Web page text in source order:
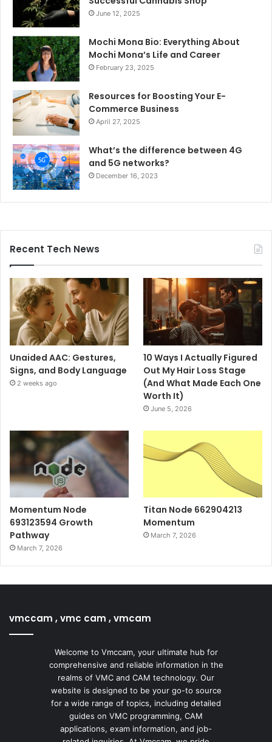
June 12, 2025
Mochi Mona Bio: Everything About
Mochi Mona’s Life and Career
February 23, 2025
Resources for Boosting Your E-
Commerce Business
April 27, 2025
What’s the difference between 4G
and 5G networks?
December 16, 2023
Recent Tech News
Unaided AAC: Gestures,
Signs, and Body Language
2 weeks ago
10 Ways I Actually Figured
Out My Hair Loss Stage
(And What Made Each One
Worth It)
June 5, 2026
Momentum Node
693123594 Growth
Pathway
March 7, 2026
Titan Node 662904213
Momentum
March 7, 2026
vmccam , vmc cam , vmcam
Welcome to Vmccam, your ultimate hub for
comprehensive and reliable information in the
realms of VMC and CAM technology. Our
website is designed to be your go-to source
for a wide range of topics, including detailed
guides on VMC programming, CAM
applications, exam information, and job-